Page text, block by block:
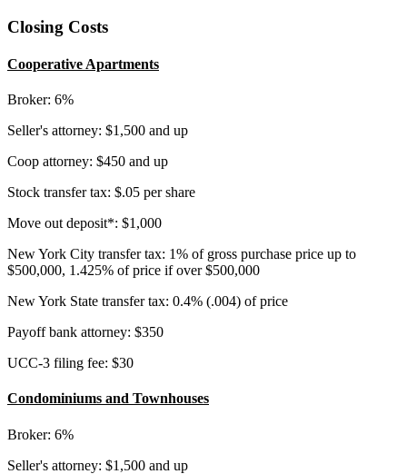
Closing Costs
Cooperative Apartments
Broker: 6%
Seller's attorney: $1,500 and up
Coop attorney: $450 and up
Stock transfer tax: $.05 per share
Move out deposit*: $1,000
New York City transfer tax: 1% of gross purchase price up to
$500,000, 1.425% of price if over $500,000
New York State transfer tax: 0.4% (.004) of price
Payoff bank attorney: $350
UCC-3 filing fee: $30
Condominiums and Townhouses
Broker: 6%
Seller's attorney: $1,500 and up